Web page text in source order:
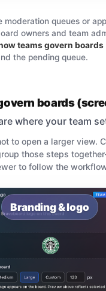
moderation queues or
owners and team
teams govern boards
the pending queue.
boards
where your team
to open a larger view.
those steps
to follow the
Branding & logo